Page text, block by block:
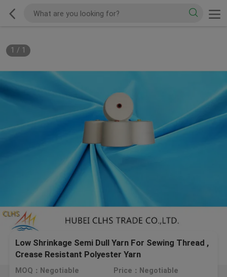
1 / 1
Low Shrinkage Semi Dull Yarn For Sewing Thread ,
Crease Resistant Polyester Yarn
MOQ：Negotiable Price：Negotiable